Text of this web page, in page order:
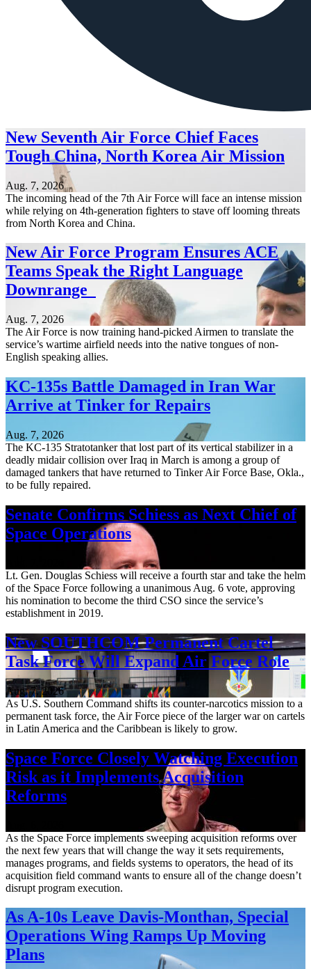
New Seventh Air Force Chief Faces
Tough China, North Korea Air Mission
Aug. 7, 2026
The incoming head of the 7th Air Force will face an intense mission
while relying on 4th-generation fighters to stave off looming threats
from North Korea and China.
New Air Force Program Ensures ACE
Teams Speak the Right Language
Downrange
Aug. 7, 2026
The Air Force is now training hand-picked Airmen to translate the
service’s wartime airfield needs into the native tongues of non-
English speaking allies.
KC-135s Battle Damaged in Iran War
Arrive at Tinker for Repairs
Aug. 7, 2026
The KC-135 Stratotanker that lost part of its vertical stabilizer in a
deadly midair collision over Iraq in March is among a group of
damaged tankers that have returned to Tinker Air Force Base, Okla.,
to be fully repaired.
Senate Confirms Schiess as Next Chief of
Space Operations
Lt. Gen. Douglas Schiess will receive a fourth star and take the helm
of the Space Force following a unanimous Aug. 6 vote, approving
his nomination to become the third CSO since the service’s
establishment in 2019.
New SOUTHCOM Permanent Cartel
Task Force Will Expand Air Force Role
Aug. 7, 2026
As U.S. Southern Command shifts its counter-narcotics mission to a
permanent task force, the Air Force piece of the larger war on cartels
in Latin America and the Caribbean is likely to grow.
Space Force Closely Watching Execution
Risk as it Implements Acquisition
Reforms
As the Space Force implements sweeping acquisition reforms over
the next few years that will change the way it sets requirements,
manages programs, and fields systems to operators, the head of its
acquisition field command wants to ensure all of the change doesn’t
disrupt program execution.
As A-10s Leave Davis-Monthan, Special
Operations Wing Ramps Up Moving
Plans